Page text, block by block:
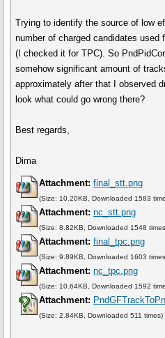
Trying to identify the source of low
number of charged candidates
(I checked it for TPC). So
somehow significant amount of
approximately after that I observed
look what could go wrong there?
Best regards,
Dima
Attachment: final_stt.png
(Size: 10.20KB, Downloaded 1583
Attachment: nc_stt.png
(Size: 8.82KB, Downloaded 1548
Attachment: final_tpc.png
(Size: 9.89KB, Downloaded 1603
Attachment: nc_tpc.png
(Size: 10.64KB, Downloaded 1592
Attachment:
(Size: 2.84KB, Downloaded 511 times)